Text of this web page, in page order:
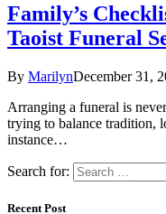
Family’s
Taoist Funeral
By MarilynDecember 31,
Arranging a funeral is
trying to balance tradition,
instance…
Search for:
Recent Post